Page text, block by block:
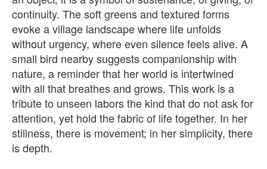
continuity. The soft greens and textured forms
evoke a village landscape where life unfolds
without urgency, where even silence feels alive. A
small bird nearby suggests companionship with
nature, a reminder that her world is intertwined
with all that breathes and grows. This work is a
tribute to unseen labors the kind that do not ask for
attention, yet hold the fabric of life together. In her
stillness, there is movement; in her simplicity, there
is depth.